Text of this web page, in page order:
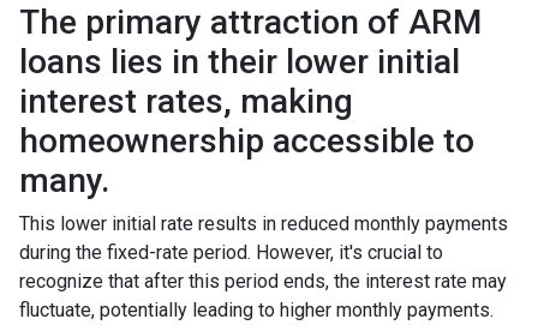
The primary attraction of ARM
loans lies in their lower initial
interest rates, making
homeownership accessible to
many.
This lower initial rate results in reduced monthly payments
during the fixed-rate period. However, it's crucial to
recognize that after this period ends, the interest rate may
fluctuate, potentially leading to higher monthly payments.